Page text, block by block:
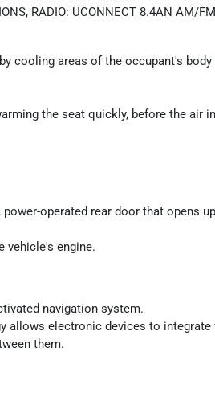
RADIO: UCONNECT 8.4AN AM/
cooling areas of the occupant's
the seat quickly, before the air
operated rear door that opens
vehicle's engine.
navigation system.
allows electronic devices to
them.